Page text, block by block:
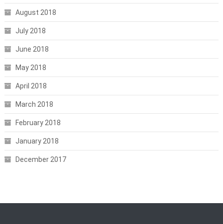
August 2018
July 2018
June 2018
May 2018
April 2018
March 2018
February 2018
January 2018
December 2017